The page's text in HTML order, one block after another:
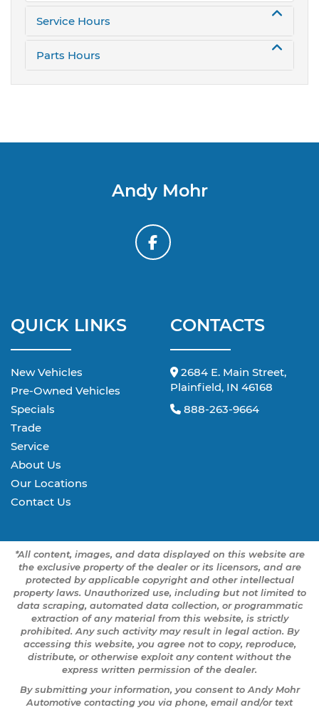
Service Hours
Parts Hours
Andy Mohr
QUICK LINKS
New Vehicles
Pre-Owned Vehicles
Specials
Trade
Service
About Us
Our Locations
Contact Us
CONTACTS
2684 E. Main Street,
Plainfield, IN 46168
888-263-9664
*All content, images, and data displayed on this website are
the exclusive property of the dealer or its licensors, and are
protected by applicable copyright and other intellectual
property laws. Unauthorized use, including but not limited to
data scraping, automated data collection, or programmatic
extraction of any material from this website, is strictly
prohibited. Any such activity may result in legal action. By
accessing this website, you agree not to copy, reproduce,
distribute, or otherwise exploit any content without the
express written permission of the dealer.
By submitting your information, you consent to Andy Mohr
Automotive contacting you via phone, email and/or text